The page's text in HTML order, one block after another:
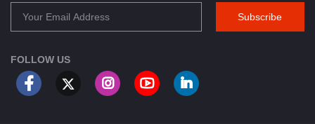
Subscribe
FOLLOW US